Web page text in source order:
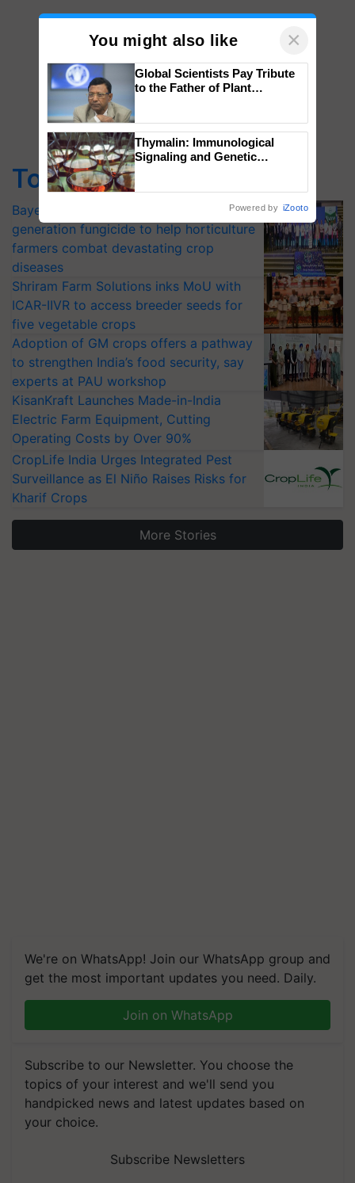
Top Stories
Bayer launches Xivana™ Smart, a next-
generation fungicide to help horticulture
farmers combat devastating crop
diseases
Shriram Farm Solutions inks MoU with
ICAR-IIVR to access breeder seeds for
five vegetable crops
Adoption of GM crops offers a pathway
to strengthen India’s food security, say
experts at PAU workshop
KisanKraft Launches Made-in-India
Electric Farm Equipment, Cutting
Operating Costs by Over 90%
CropLife India Urges Integrated Pest
Surveillance as El Niño Raises Risks for
Kharif Crops
More Stories
We're on WhatsApp! Join our WhatsApp group and
get the most important updates you need. Daily.
Join on WhatsApp
Subscribe to our Newsletter. You choose the
topics of your interest and we'll send you
handpicked news and latest updates based on
your choice.
Subscribe Newsletters
You might also like ×
Global Scientists Pay Tribute
to the Father of Plant
Thymalin: Immunological
Signaling and Genetic
Powered by iZooto